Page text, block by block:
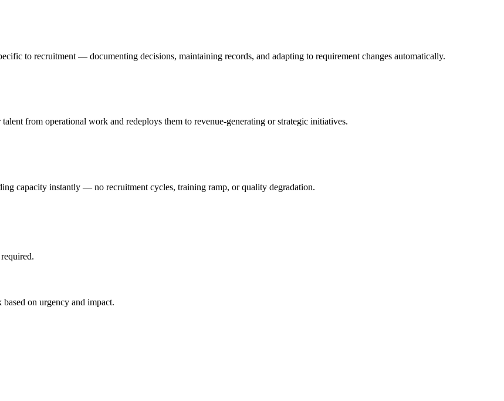
to recruitment — documenting decisions, maintaining records, and adapting to requirement changes automatically.
from operational work and redeploys them to revenue-generating or strategic initiatives.
capacity instantly — no recruitment cycles, training ramp, or quality degradation.
on urgency and impact.